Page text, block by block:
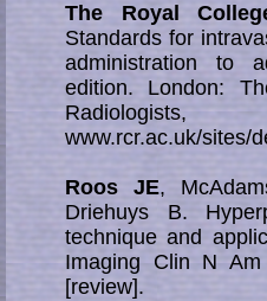
The Royal
Standards for
ad­mini­stra­tion to
edition. London:
www.rcr.ac.uk/sites/
Roos JE,
Driehuys B.
technique and
Imaging Clin N
[review].